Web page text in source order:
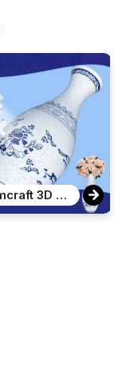
Bloomcraft 3D Puzzle Vase